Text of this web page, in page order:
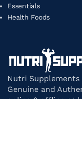
Essentials
Health Foods
Nutri Supplements
Genuine and
online & offline at